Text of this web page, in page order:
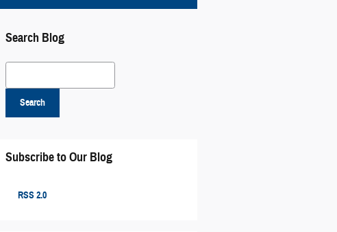
Search Blog
Search Blog
Search
Subscribe to Our Blog
RSS 2.0